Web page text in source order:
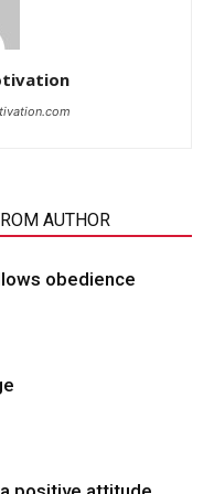
AUTHOR
obedience